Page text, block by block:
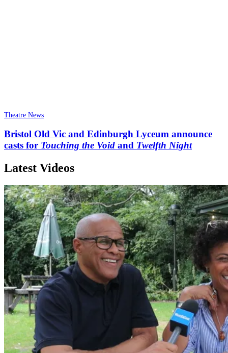
Theatre News
Bristol Old Vic and Edinburgh Lyceum announce
casts for Touching the Void and Twelfth Night
Latest Videos